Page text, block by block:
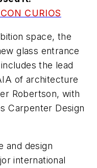
CURIOS
space, the
glass entrance
the lead
of architecture
Robertson, with
Carpenter Design
and design
international